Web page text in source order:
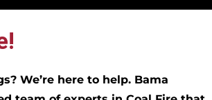
We’re here to help. Bama